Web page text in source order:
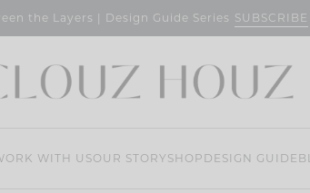
the Layers | Design Guide Series SUBSCRIBE
WITH USOUR STORY SHOP DESIGN GUIDE